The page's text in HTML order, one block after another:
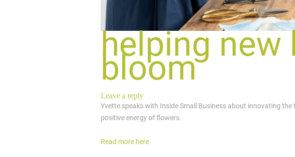
helping new
bloom
Leave a reply
Yvette speaks with Inside Small Business about innovating
positive energy of flowers.
Read more here